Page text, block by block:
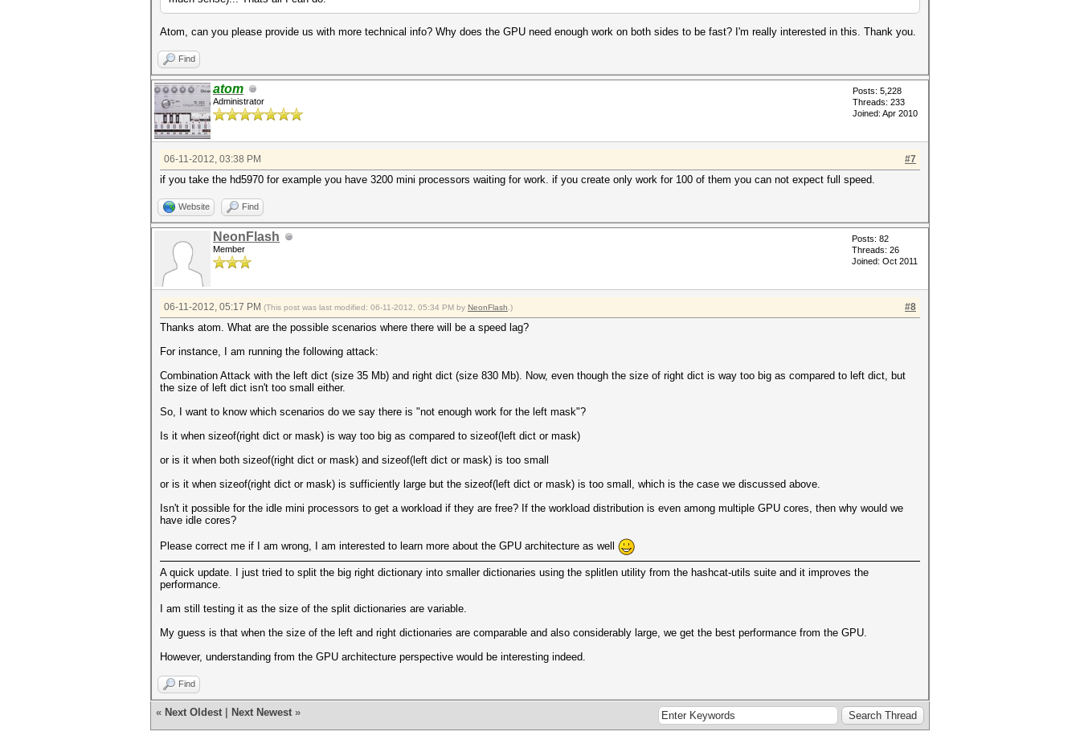
Atom, can you please provide us with more technical info? Why does the GPU need enough work on both sides to be fast? I'm really interested in this. Thank you.
Find
atom
Administrator
Posts: 5,228
Threads: 233
Joined: Apr 2010
#7
06-11-2012, 03:38 PM
if you take the hd5970 for example you have 3200 mini processors waiting for work. if you create only work for 100 of them you can not expect full speed.
Website Find
NeonFlash
Member
Posts: 82
Threads: 26
Joined: Oct 2011
#8
06-11-2012, 05:17 PM (This post was last modified: 06-11-2012, 05:34 PM by NeonFlash .)
Thanks atom. What are the possible scenarios where there will be a speed lag?
For instance, I am running the following attack:
Combination Attack with the left dict (size 35 Mb) and right dict (size 830 Mb). Now, even though the size of right dict is way too big as compared to left dict, but
the size of left dict isn't too small either.
So, I want to know which scenarios do we say there is "not enough work for the left mask"?
Is it when sizeof(right dict or mask) is way too big as compared to sizeof(left dict or mask)
or is it when both sizeof(right dict or mask) and sizeof(left dict or mask) is too small
or is it when sizeof(right dict or mask) is sufficiently large but the sizeof(left dict or mask) is too small, which is the case we discussed above.
Isn't it possible for the idle mini processors to get a workload if they are free? If the workload distribution is even among multiple GPU cores, then why would we
have idle cores?
Please correct me if I am wrong, I am interested to learn more about the GPU architecture as well
A quick update. I just tried to split the big right dictionary into smaller dictionaries using the splitlen utility from the hashcat-utils suite and it improves the
performance.
I am still testing it as the size of the split dictionaries are variable.
My guess is that when the size of the left and right dictionaries are comparable and also considerably large, we get the best performance from the GPU.
However, understanding from the GPU architecture perspective would be interesting indeed.
Find
« Next Oldest Next Newest »